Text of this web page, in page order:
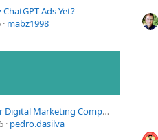
Ads Yet?
mabz1998
Looking for Digital Marketing Company in Medical Niche
pedro.dasilva